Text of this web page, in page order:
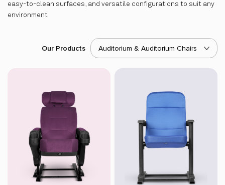
easy-to-clean surfaces, and versatile configurations to suit any
environment
Our Products Auditorium & Auditorium Chairs